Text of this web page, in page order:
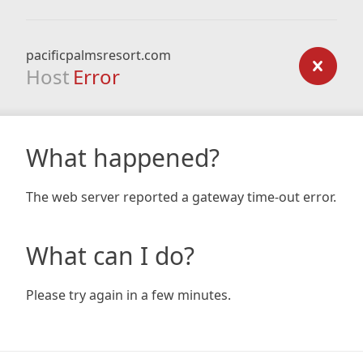
pacificpalmsresort.com
Host Error
What happened?
The web server reported a gateway time-out error.
What can I do?
Please try again in a few minutes.